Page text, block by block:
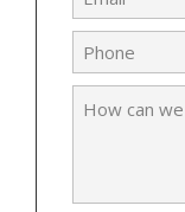
Phone
How
can